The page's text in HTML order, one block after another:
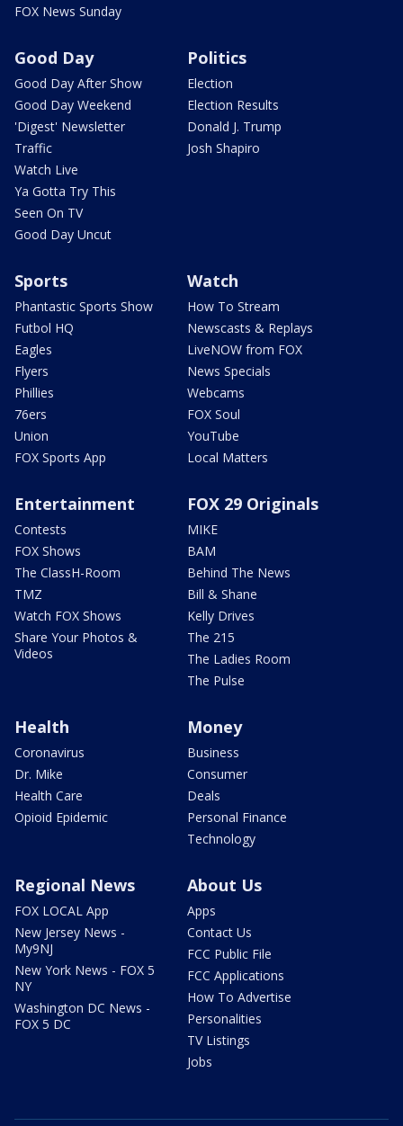
FOX News Sunday
Good Day
Good Day After Show
Good Day Weekend
'Digest' Newsletter
Traffic
Watch Live
Ya Gotta Try This
Seen On TV
Good Day Uncut
Politics
Election
Election Results
Donald J. Trump
Josh Shapiro
Sports
Phantastic Sports Show
Futbol HQ
Eagles
Flyers
Phillies
76ers
Union
FOX Sports App
Watch
How To Stream
Newscasts & Replays
LiveNOW from FOX
News Specials
Webcams
FOX Soul
YouTube
Local Matters
Entertainment
Contests
FOX Shows
The ClassH-Room
TMZ
Watch FOX Shows
Share Your Photos &
Videos
FOX 29 Originals
MIKE
BAM
Behind The News
Bill & Shane
Kelly Drives
The 215
The Ladies Room
The Pulse
Health
Coronavirus
Dr. Mike
Health Care
Opioid Epidemic
Money
Business
Consumer
Deals
Personal Finance
Technology
Regional News
FOX LOCAL App
New Jersey News -
My9NJ
New York News - FOX 5
NY
Washington DC News -
FOX 5 DC
About Us
Apps
Contact Us
FCC Public File
FCC Applications
How To Advertise
Personalities
TV Listings
Jobs